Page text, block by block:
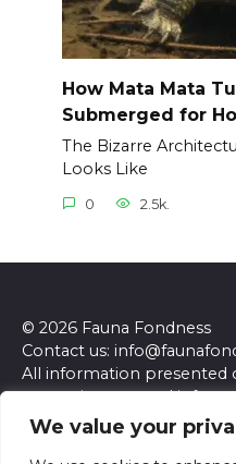
We value your
How Mata Mata
Submerged for
The Bizarre
Looks Like
0 2.5k.
© 2026 Fauna Fondness
Contact us:
All information presented
entertainment and
site and its content do
advice. We make no